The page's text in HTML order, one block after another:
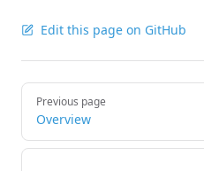
Edit this page on GitHub
Pager
Previous page
Overview